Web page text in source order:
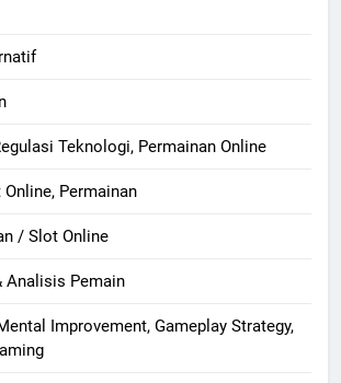
Teknologi, Permainan Online
Permainan
/ Slot Online
Analisis Pemain
Improvement, Gameplay Strategy,